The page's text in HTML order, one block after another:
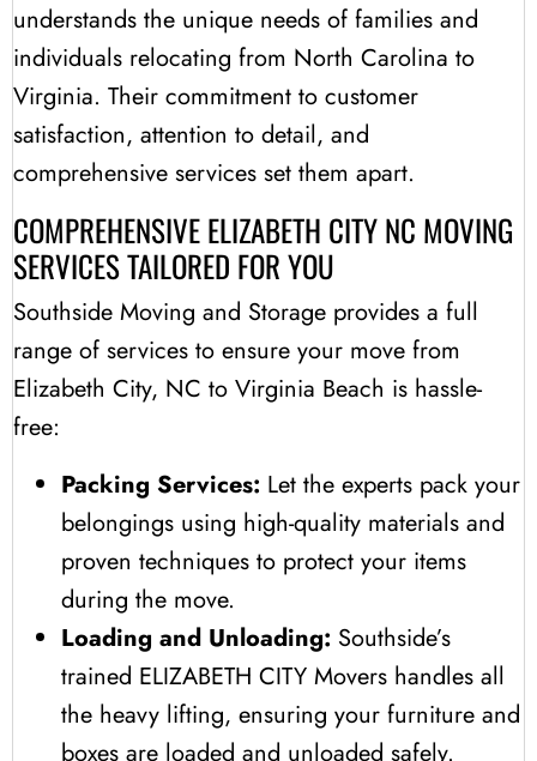
understands the unique needs of families and
individuals relocating from North Carolina to
Virginia. Their commitment to customer
satisfaction, attention to detail, and
comprehensive services set them apart.
COMPREHENSIVE ELIZABETH CITY NC MOVING
SERVICES TAILORED FOR YOU
Southside Moving and Storage provides a full
range of services to ensure your move from
Elizabeth City, NC to Virginia Beach is hassle-
free:
Packing Services: Let the experts pack your
belongings using high-quality materials and
proven techniques to protect your items
during the move.
Loading and Unloading: Southside’s
trained ELIZABETH CITY Movers handles all
the heavy lifting, ensuring your furniture and
boxes are loaded and unloaded safely.